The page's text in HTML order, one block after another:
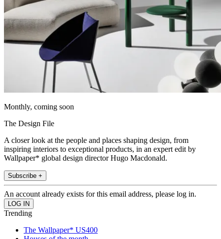
Monthly, coming soon
The Design File
A closer look at the people and places shaping design, from
inspiring interiors to exceptional products, in an expert edit by
Wallpaper* global design director Hugo Macdonald.
Subscribe +
An account already exists for this email address, please log in.
Trending
The Wallpaper* US400